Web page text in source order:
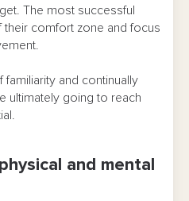
The most successful
comfort zone and focus
and continually
ultimately going to reach
and mental